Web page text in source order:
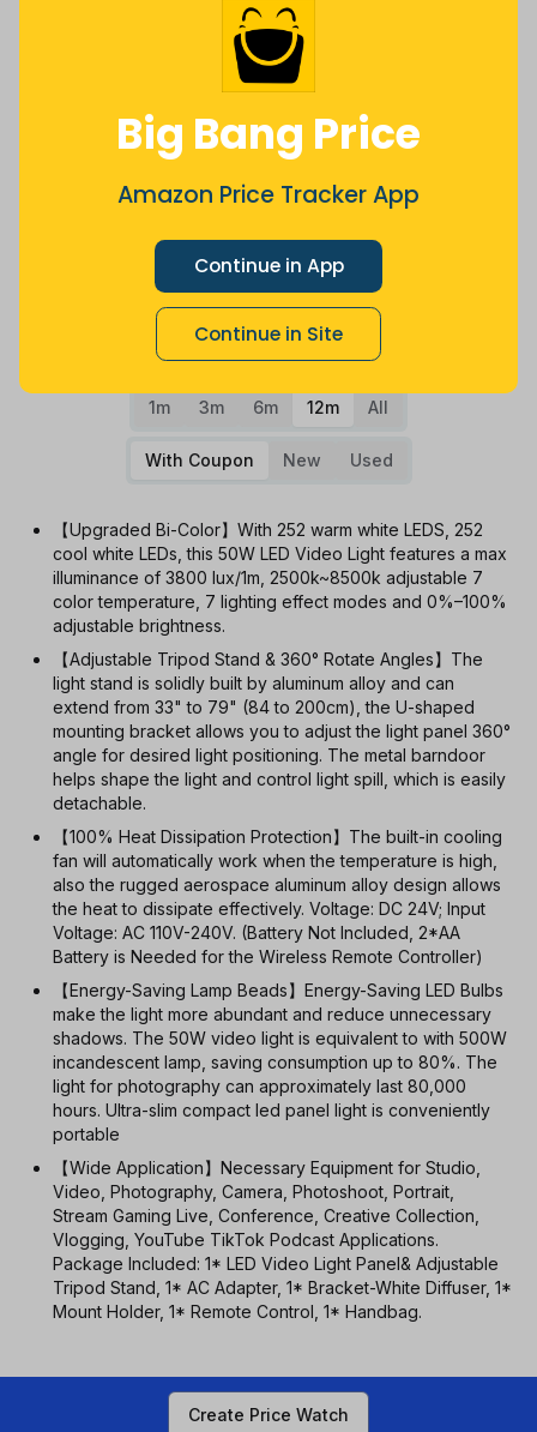
Big Bang Price
Amazon Price Tracker App
Continue in App
Continue in Site
Sep Apr
1m 3m 6m 12m All
With Coupon New Used
【Upgraded Bi-Color】With 252 warm white LEDS, 252
cool white LEDs, this 50W LED Video Light features a max
illuminance of 3800 lux/1m, 2500k~8500k adjustable 7
color temperature, 7 lighting effect modes and 0%–100%
adjustable brightness.
【Adjustable Tripod Stand & 360° Rotate Angles】The
light stand is solidly built by aluminum alloy and can
extend from 33" to 79" (84 to 200cm), the U-shaped
mounting bracket allows you to adjust the light panel 360°
angle for desired light positioning. The metal barndoor
helps shape the light and control light spill, which is easily
detachable.
【100% Heat Dissipation Protection】The built-in cooling
fan will automatically work when the temperature is high,
also the rugged aerospace aluminum alloy design allows
the heat to dissipate effectively. Voltage: DC 24V; Input
Voltage: AC 110V-240V. (Battery Not Included, 2*AA
Battery is Needed for the Wireless Remote Controller)
【Energy-Saving Lamp Beads】Energy-Saving LED Bulbs
make the light more abundant and reduce unnecessary
shadows. The 50W video light is equivalent to with 500W
incandescent lamp, saving consumption up to 80%. The
light for photography can approximately last 80,000
hours. Ultra-slim compact led panel light is conveniently
portable
【Wide Application】Necessary Equipment for Studio,
Video, Photography, Camera, Photoshoot, Portrait,
Stream Gaming Live, Conference, Creative Collection,
Vlogging, YouTube TikTok Podcast Applications.
Package Included: 1* LED Video Light Panel& Adjustable
Tripod Stand, 1* AC Adapter, 1* Bracket-White Diffuser, 1*
Mount Holder, 1* Remote Control, 1* Handbag.
Create Price Watch